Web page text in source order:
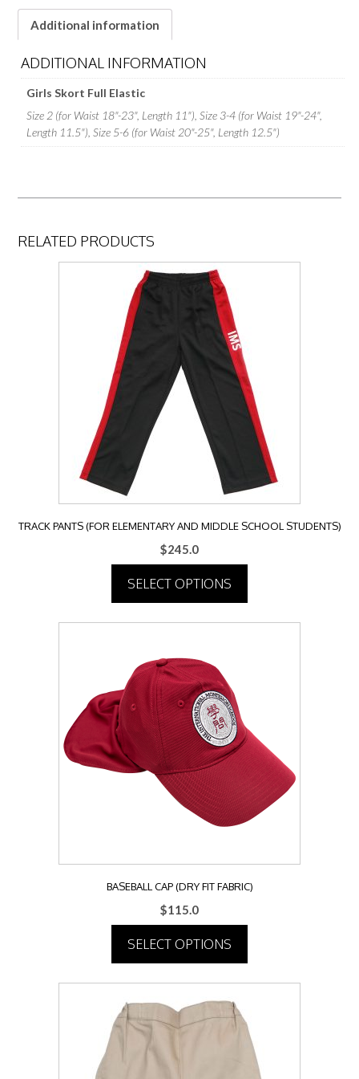
Additional information
ADDITIONAL INFORMATION
Girls Skort Full Elastic
Size 2 (for Waist 18"-23", Length 11"), Size 3-4 (for Waist 19"-24",
Length 11.5"), Size 5-6 (for Waist 20"-25", Length 12.5")
RELATED PRODUCTS
TRACK PANTS (FOR ELEMENTARY AND MIDDLE SCHOOL STUDENTS)
$245.0
SELECT OPTIONS
product
multiple
variants.
The
options
may
be
chosen
on
the
product
BASEBALL CAP (DRY FIT FABRIC)
$115.0
SELECT OPTIONS
product
has
multiple